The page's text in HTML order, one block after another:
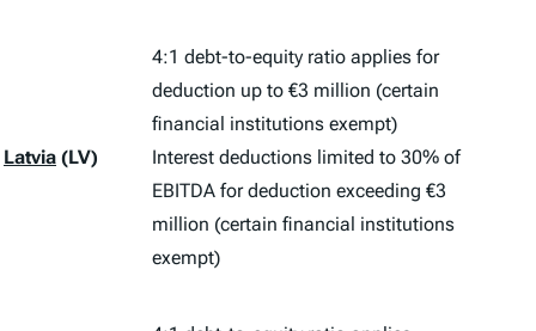
Latvia (LV)
4:1 debt-to-equity ratio applies for
deduction up to €3 million (certain
financial institutions exempt)
Interest deductions limited to 30% of
EBITDA for deduction exceeding €3
million (certain financial institutions
exempt)